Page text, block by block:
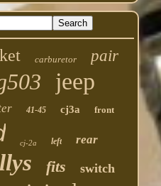
carburetor pair
jeep
41-45 cj3a front
cj-2a left rear
fits switch